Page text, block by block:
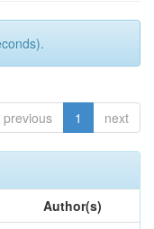
previous 1 next
Author(s)